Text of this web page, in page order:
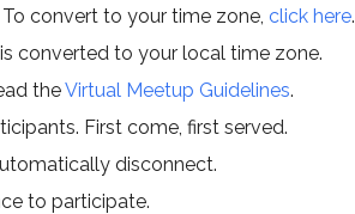
convert to your time zone, click here.
converted to your local time zone.
theVirtual Meetup Guidelines.
First come, first served.
disconnect.
to participate.